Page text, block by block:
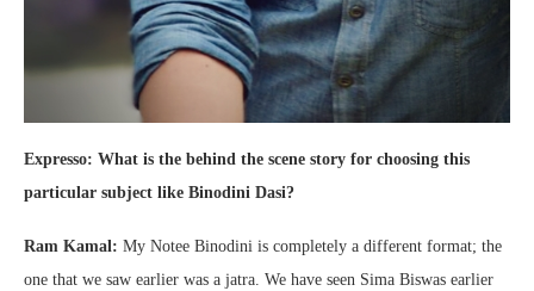
Expresso: What is the behind the scene story for choosing this
particular subject like Binodini Dasi?
Ram Kamal: My Notee Binodini is completely a different format; the
one that we saw earlier was a jatra. We have seen Sima Biswas earlier